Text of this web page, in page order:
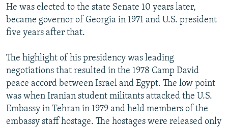
He was elected to the state Senate 10 years later,
became governor of Georgia in 1971 and U.S. president
five years after that.
The highlight of his presidency was leading
negotiations that resulted in the 1978 Camp David
peace accord between Israel and Egypt. The low point
was when Iranian student militants attacked the U.S.
Embassy in Tehran in 1979 and held members of the
embassy staff hostage. The hostages were released only